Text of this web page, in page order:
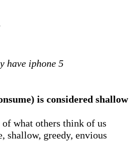
have iphone 5
is considered shallow
what others think of us
shallow, greedy, envious